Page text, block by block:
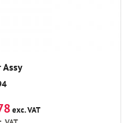
Assy
exc. VAT